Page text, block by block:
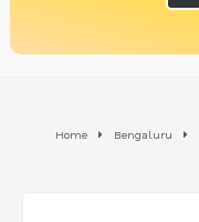
Home Bengaluru